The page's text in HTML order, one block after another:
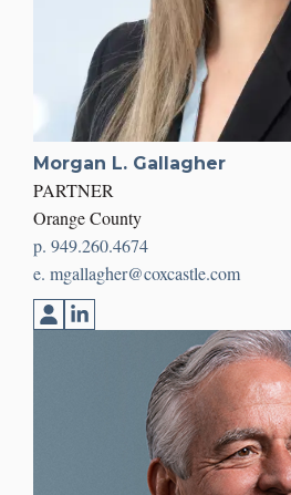
Morgan L. Gallagher
PARTNER
Orange County
p. 949.260.4674
e. mgallagher@coxcastle.com